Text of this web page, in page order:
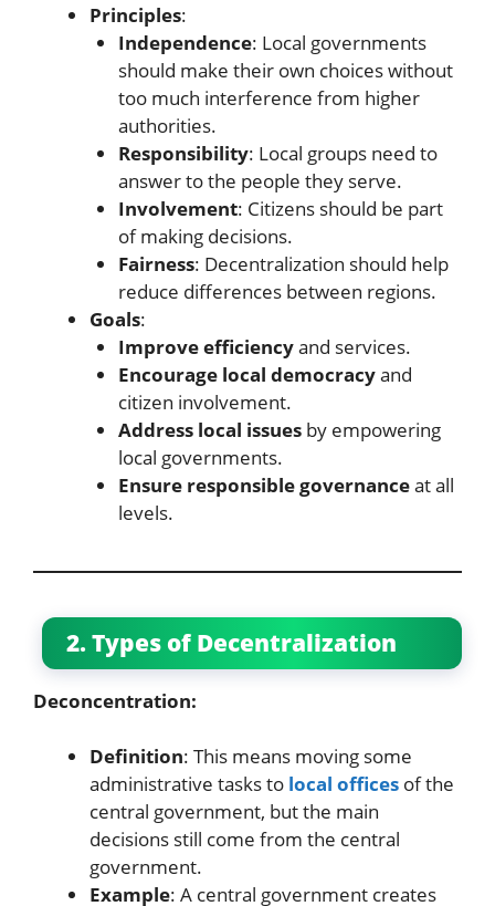
Principles:
Independence: Local governments
should make their own choices without
too much interference from higher
authorities.
Responsibility: Local groups need to
answer to the people they serve.
Involvement: Citizens should be part
of making decisions.
Fairness: Decentralization should help
reduce differences between regions.
Goals:
Improve efficiencyand services.
Encourage local democracyand
citizen involvement.
Address local issuesby empowering
local governments.
Ensure responsible governanceat all
levels.
2. Types of Decentralization
Deconcentration:
Definition: This means moving some
administrative tasks to local offices of the
central government, but the main
decisions still come from the central
government.
Example: A central government creates